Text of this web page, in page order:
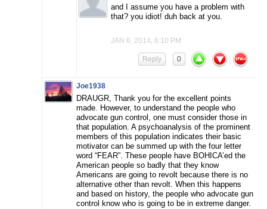
and I assume you have a problem with
that? you idiot! duh back at you.
JAN 6, 2014, 6:10 PM
0
Reply
Joe1938
DRAUGR, Thank you for the excellent points
made. However, to understand the people who
advocate gun control, one must consider those in
that population. A psychoanalysis of the prominent
members of this population indicates their basic
motivator can be summed up with the four letter
word “FEAR”. These people have BOHICA’ed the
American people so badly that they know
Americans are going to revolt because there is no
alternative other than revolt. When this happens
and based on history, the people who advocate gun
control know who is going to be in extreme danger.